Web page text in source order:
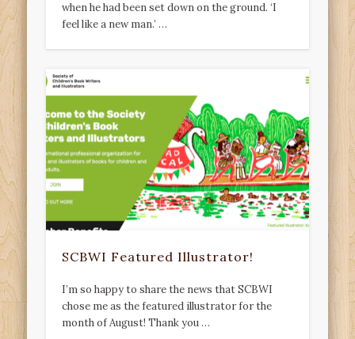
when he had been set down on the ground. ‘I
feel like a new man.’ …
SCBWI Featured Illustrator!
I’m so happy to share the news that SCBWI
chose me as the featured illustrator for the
month of August! Thank you …